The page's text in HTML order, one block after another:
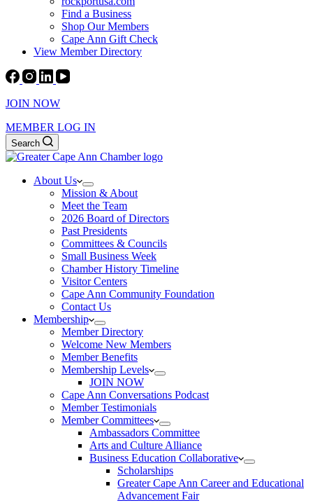
Find a Business
Shop Our Members
Cape Ann Gift Check
View Member Directory
JOIN NOW
MEMBER LOG IN
Search
About Us
Mission & About
Meet the Team
2026 Board of Directors
Past Presidents
Committees & Councils
Small Business Week
Chamber History Timeline
Visitor Centers
Cape Ann Community Foundation
Contact Us
Membership
Member Directory
Welcome New Members
Member Benefits
Membership Levels
JOIN NOW
Cape Ann Conversations Podcast
Member Testimonials
Member Committees
Ambassadors Committee
Arts and Culture Alliance
Business Education Collaborative
Scholarships
Greater Cape Ann Career and Educational
Advancement Fair